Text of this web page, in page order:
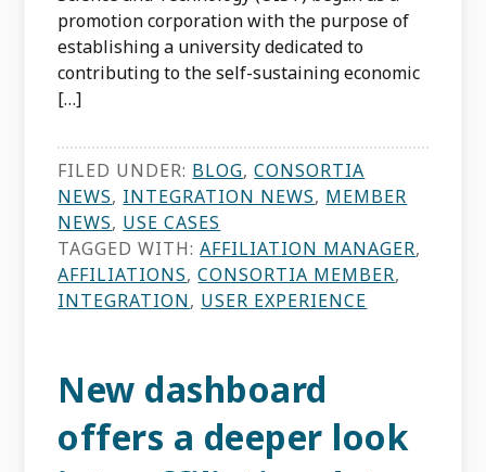
promotion corporation with the purpose of
establishing a university dedicated to
contributing to the self-sustaining economic
[…]
FILED UNDER: BLOG,CONSORTIA
NEWS, INTEGRATION NEWS, MEMBER
NEWS, USE CASES
TAGGED WITH:AFFILIATION MANAGER,
AFFILIATIONS,CONSORTIA MEMBER,
INTEGRATION, USER EXPERIENCE
New dashboard
offers a deeper look